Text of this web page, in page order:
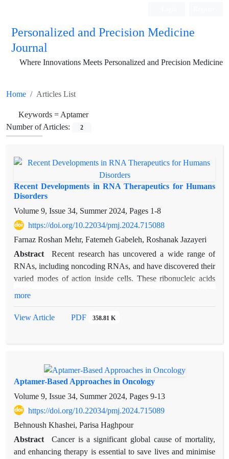
Personalized and Precision Medicine
Journal
Where Innovations Meets Personalized and Precision Medicine
Home Articles List
Keywords =Aptamer
Number of Articles:
2
Recent Developments in RNA Therapeutics for Humans
Disorders
Volume 9, Issue 34, Summer 2024, Pages 1-8
https://doi.org/10.22034/pmj.2024.715088
Farnaz Roshan Mehr, Fatemeh Gabeleh, Roshanak Jazayeri
Abstract
Recent research has uncovered a wide range of
RNAs, including noncoding RNAs, and have discovered their
varied modes of action inside cells. These ribonucleic acids
the treatment of human disorders. In recent years, RNA-based
antisense RNAs and small interfering RNAs have been
successfully created and are already being used in clinical
settings. Furthermore, there is now ongoing research focused
on the development of pharmaceuticals using RNA aptamers
and messenger RNA. In addition to the advancement of
RNA-based medications, many techniques have been devised
to effectively deliver RNA drugs into cells. RNA treatment
offers several benefits compared to current therapeutics based
more
View Article PDF 358.81 K
Aptamer-Based Approaches in Oncology
Volume 9, Issue 34, Summer 2024, Pages 9-13
https://doi.org/10.22034/pmj.2024.715089
Behnoush Khashei, Parisa Haghpour
Abstract
Cancer is a significant global cause of mortality,
and enhancing therapy is essential to save lives and minimise